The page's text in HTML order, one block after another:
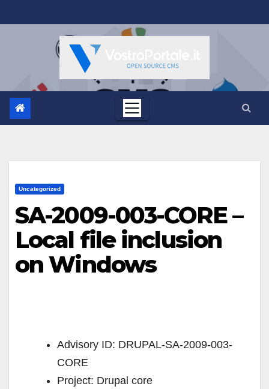
al
Uncategorized
SA-2009-003-CORE –
Local file inclusion
on Windows
Advisory ID: DRUPAL-SA-2009-003-
CORE
Project: Drupal core